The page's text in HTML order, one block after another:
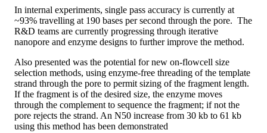
In internal experiments, single pass accuracy is currently at
~93% travelling at 190 bases per second through the pore. The
R&D teams are currently progressing through iterative
nanopore and enzyme designs to further improve the method.
Also presented was the potential for new on-flowcell size
selection methods, using enzyme-free threading of the template
strand through the pore to permit sizing of the fragment length.
If the fragment is of the desired size, the enzyme moves
through the complement to sequence the fragment; if not the
pore rejects the strand. An N50 increase from 30 kb to 61 kb
using this method has been demonstrated